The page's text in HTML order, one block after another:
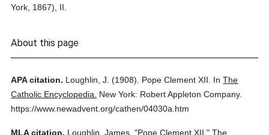
York, 1867), II.
About this page
APA citation. Loughlin, J. (1908). Pope Clement XII. InThe
Catholic Encyclopedia.
New York: Robert Appleton Company.
https://www.newadvent.org/cathen/04030a.htm
MLA citation. Loughlin, James. "Pope Clement XII." The